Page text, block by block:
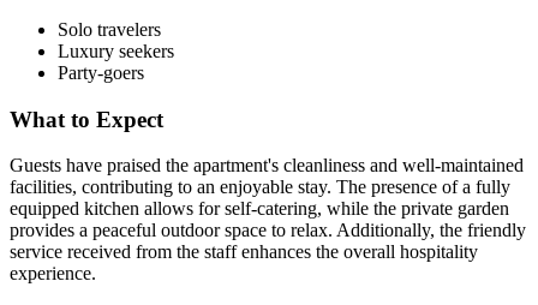
Solo travelers
Luxury seekers
Party-goers
What to Expect
Guests have praised the apartment's cleanliness and well-maintained
facilities, contributing to an enjoyable stay. The presence of a fully
equipped kitchen allows for self-catering, while the private garden
provides a peaceful outdoor space to relax. Additionally, the friendly
service received from the staff enhances the overall hospitality
experience.